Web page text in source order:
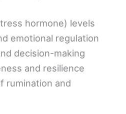
hormone) levels
emotional regulation
decision-making
and resilience
rumination and